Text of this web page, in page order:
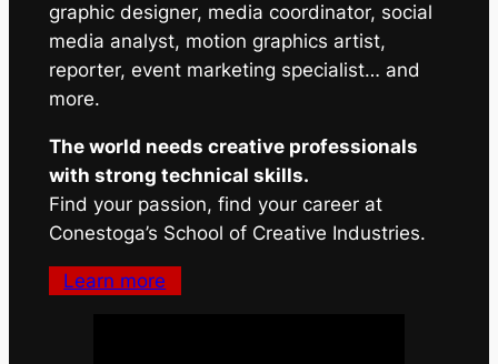
graphic designer, media coordinator, social
media analyst, motion graphics artist,
reporter, event marketing specialist… and
more.
The world needs creative professionals
with strong technical skills.
Find your passion, find your career at
Conestoga’s School of Creative Industries.
Learn more